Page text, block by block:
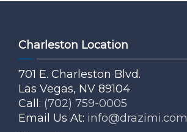
Charleston Location
701 E. Charleston Blvd.
Las Vegas, NV 89104
Call: (702) 759-0005
Email Us At: info@drazimi.com